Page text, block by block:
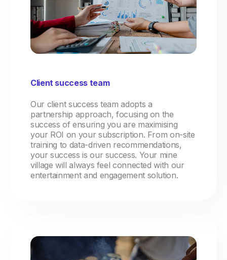
Client success team
Our client success team adopts a
partnership approach, focusing on the
success of ensuring you are maximising
your ROI on your subscription. From on-site
training to data-driven recommendations,
your success is our success. Your mine
village will always feel connected with our
entertainment and engagement solution.